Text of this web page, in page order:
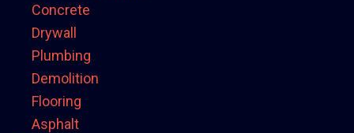
Concrete
Drywall
Plumbing
Demolition
Flooring
Asphalt